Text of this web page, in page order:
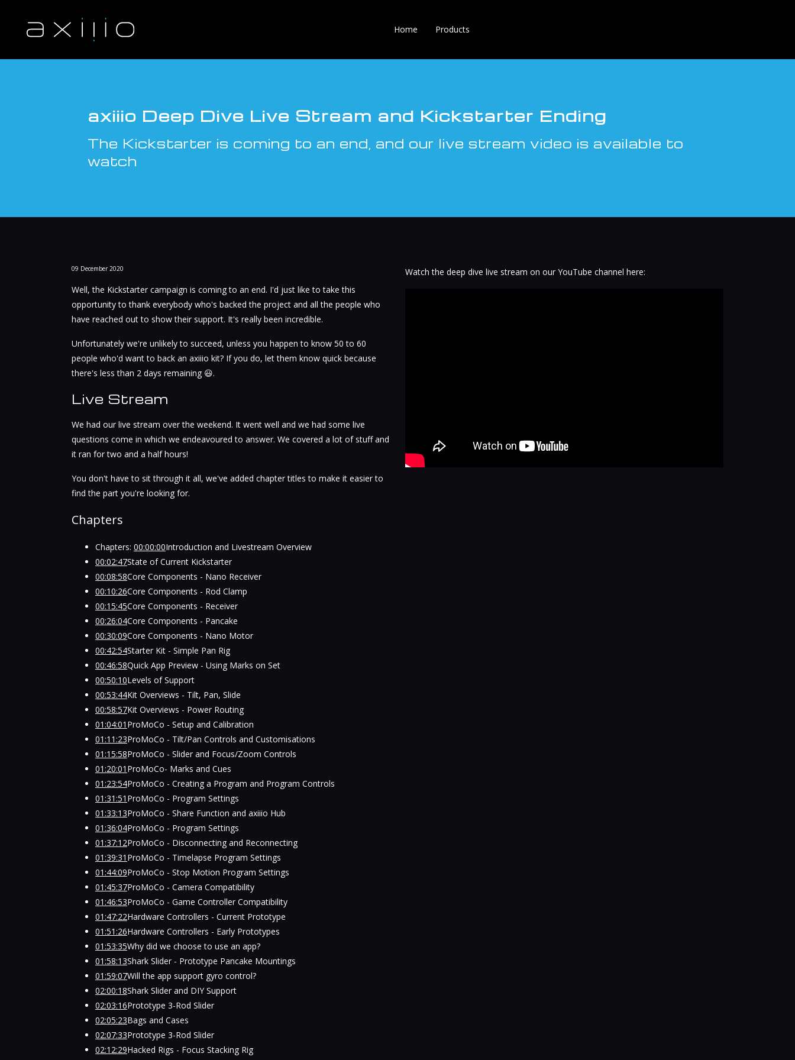
Home Products
axiiio Deep Dive Live Stream and Kickstarter Ending
The Kickstarter is coming to an end, and our live stream video is available to
watch
09 December 2020
Well, the Kickstarter campaign is coming to an end. I'd just like to take this
opportunity to thank everybody who's backed the project and all the people who
have reached out to show their support. It's really been incredible.
Unfortunately we're unlikely to succeed, unless you happen to know 50 to 60
people who'd want to back an axiiio kit? If you do, let them know quick because
there's less than 2 days remaining 😃.
Live Stream
We had our live stream over the weekend. It went well and we had some live
questions come in which we endeavoured to answer. We covered a lot of stuff and
it ran for two and a half hours!
You don't have to sit through it all, we've added chapter titles to make it easier to
find the part you're looking for.
Chapters
Chapters: 00:00:00Introduction and Livestream Overview
00:02:47State of Current Kickstarter
00:08:58Core Components - Nano Receiver
00:10:26Core Components - Rod Clamp
00:15:45Core Components - Receiver
00:26:04Core Components - Pancake
00:30:09Core Components - Nano Motor
00:42:54Starter Kit - Simple Pan Rig
00:46:58Quick App Preview - Using Marks on Set
00:50:10Levels of Support
00:53:44Kit Overviews - Tilt, Pan, Slide
00:58:57Kit Overviews - Power Routing
01:04:01 ProMoCo - Setup and Calibration
01:11:23ProMoCo - Tilt/Pan Controls and Customisations
01:15:58ProMoCo - Slider and Focus/Zoom Controls
01:20:01 ProMoCo- Marks and Cues
01:23:54ProMoCo - Creating a Program and Program Controls
01:31:51 ProMoCo - Program Settings
01:33:13ProMoCo - Share Function and axiiio Hub
01:36:04ProMoCo - Program Settings
01:37:12ProMoCo - Disconnecting and Reconnecting
01:39:31 ProMoCo - Timelapse Program Settings
01:44:09ProMoCo - Stop Motion Program Settings
01:45:37ProMoCo - Camera Compatibility
01:46:53ProMoCo - Game Controller Compatibility
01:47:22Hardware Controllers - Current Prototype
01:51:26Hardware Controllers - Early Prototypes
01:53:35Why did we choose to use an app?
01:58:13Shark Slider - Prototype Pancake Mountings
01:59:07Will the app support gyro control?
02:00:18Shark Slider and DIY Support
02:03:16Prototype 3-Rod Slider
02:05:23Bags and Cases
02:07:33Prototype 3-Rod Slider
02:12:29Hacked Rigs - Focus Stacking Rig
Watch the deep dive live stream on our YouTube channel here: